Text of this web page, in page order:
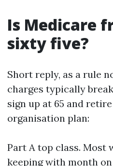
Is Medicare
sixty five?
Short reply, as a rule
charges typically
sign up at 65 and
organisation plan:
Part A top class. Most
keeping with month